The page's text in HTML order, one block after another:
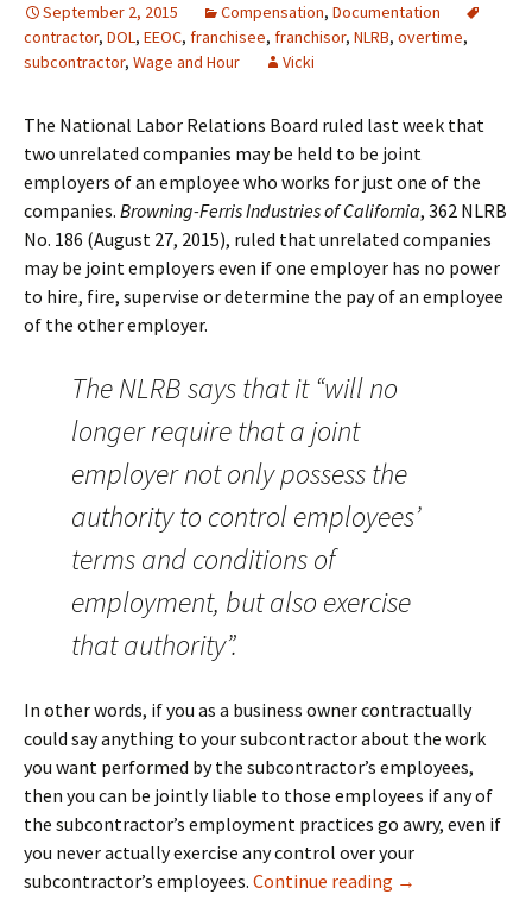
September 2, 2015 Compensation, Documentation
contractor, DOL, EEOC, franchisee, franchisor, NLRB, overtime,
subcontractor, Wage and Hour Vicki
The National Labor Relations Board ruled last week that
two unrelated companies may be held to be joint
employers of an employee who works for just one of the
companies. Browning-Ferris Industries of California, 362 NLRB
No. 186 (August 27, 2015), ruled that unrelated companies
may be joint employers even if one employer has no power
to hire, fire, supervise or determine the pay of an employee
of the other employer.
The NLRB says that it “will no
longer require that a joint
employer not only possess the
authority to control employees’
terms and conditions of
employment, but also exercise
that authority”.
In other words, if you as a business owner contractually
could say anything to your subcontractor about the work
you want performed by the subcontractor’s employees,
then you can be jointly liable to those employees if any of
the subcontractor’s employment practices go awry, even if
you never actually exercise any control over your
subcontractor’s employees. Continue reading Employers
→